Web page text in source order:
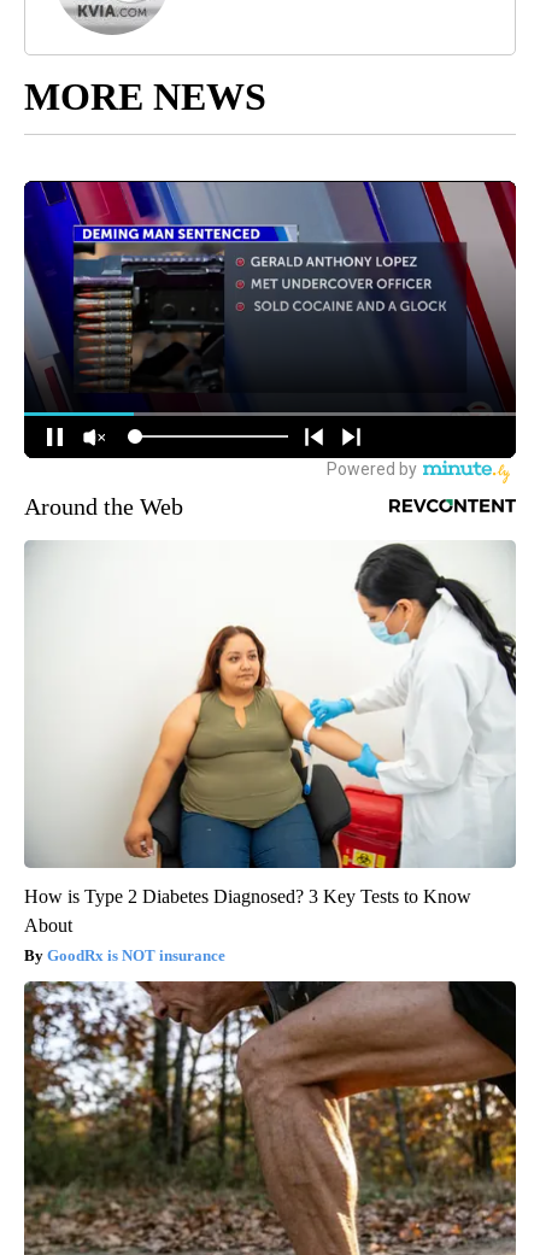
MORE NEWS
Around the Web
How is Type 2 Diabetes Diagnosed? 3 Key Tests to Know
About
GoodRx is NOT insurance